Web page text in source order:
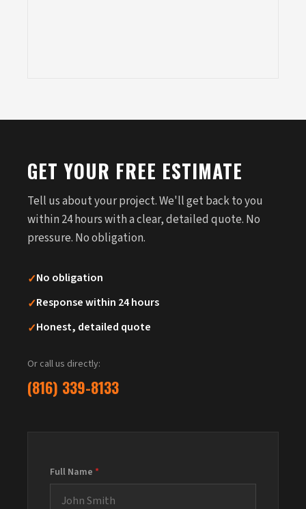
GET YOUR FREE ESTIMATE
Tell us about your project. We'll get back to you
within 24 hours with a clear, detailed quote. No
pressure. No obligation.
✓No obligation
✓Response within 24 hours
✓Honest, detailed quote
Or call us directly:
(816) 339-8133
Full Name *